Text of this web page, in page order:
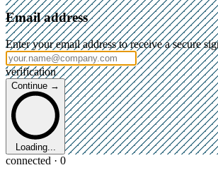
Email address
Enter your email address to receive a secure
verification
Continue →
Loading...
connected · 0